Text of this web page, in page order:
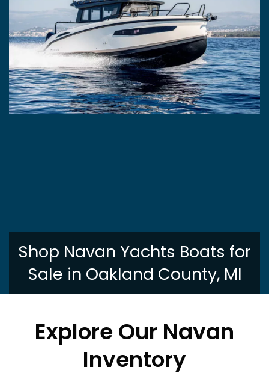
Shop Navan Yachts Boats for
Sale in Oakland County, MI
Explore Our Navan
Inventory